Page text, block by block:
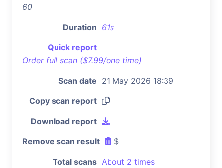
60
Duration 61s
Quick report
Order full scan ($7.99/one time)
Scan date 21 May 2026 18:39
Copy scan report
Download report
Remove scan result $
Total scans About 2 times